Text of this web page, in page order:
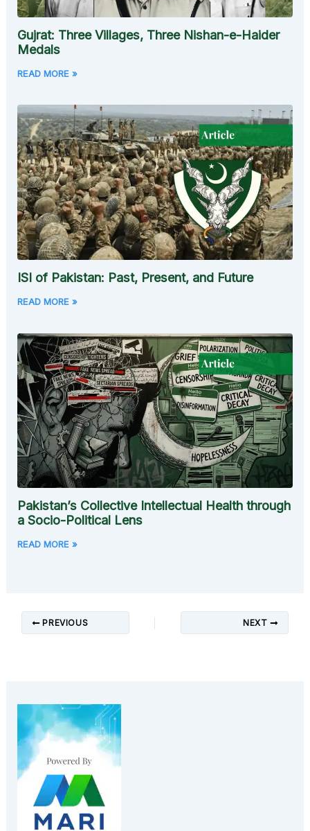
Gujrat: Three Villages, Three Nishan-e-Haider
Medals
READ MORE »
ISI of Pakistan: Past, Present, and Future
READ MORE »
Pakistan’s Collective Intellectual Health through
a Socio-Political Lens
READ MORE »
PREVIOUS NEXT